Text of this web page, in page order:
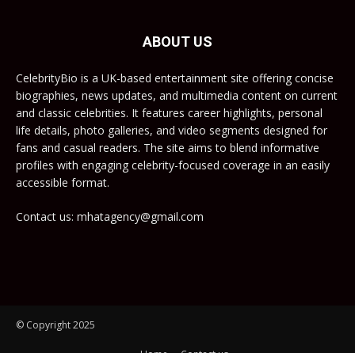
ABOUT US
CelebrityBio is a UK-based entertainment site offering concise
biographies, news updates, and multimedia content on current
and classic celebrities. It features career highlights, personal
life details, photo galleries, and video segments designed for
fans and casual readers. The site aims to blend informative
profiles with engaging celebrity-focused coverage in an easily
accessible format.
Contact us: mhatagency@gmail.com
© Copyright 2025